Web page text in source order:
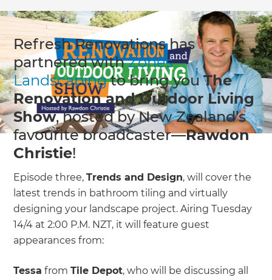
Refresh Renovations has
partnered withZones
Landscapingto bring youThe
Renovation and Outdoor Living
Show, hosted by New Zealand’s
favourite broadcaster—Rawdon
Christie!
Episode three,Trends and Design, will cover the
latest trends in bathroom tiling and virtually
designing your landscape project. Airing Tuesday
14/4 at 2:00 P.M. NZT, it will feature guest
appearances from:
Tessa fromTile Depot, who will be discussing all